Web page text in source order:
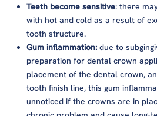
Teeth become sensitive: there
with hot and cold as a result of
tooth structure.
Gum inflammation: due to
preparation for dental crown
placement of the dental crown,
tooth finish line, this gum
unnoticed if the crowns are in